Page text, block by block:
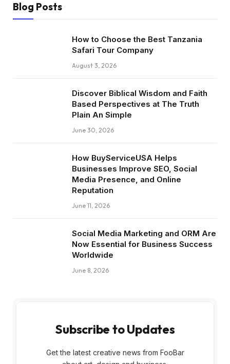
Blog Posts
How to Choose the Best Tanzania
Safari Tour Company
August 3, 2026
Discover Biblical Wisdom and Faith
Based Perspectives at The Truth
Plain An Simple
June 30, 2026
How BuyServiceUSA Helps
Businesses Improve SEO, Social
Media Presence, and Online
Reputation
June 11, 2026
Social Media Marketing and ORM Are
Now Essential for Business Success
Worldwide
June 8, 2026
Subscribe to Updates
Get the latest creative news from FooBar